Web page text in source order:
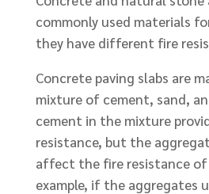
commonly used materials
they have different fire
Concrete paving slabs are
mixture of cement, sand,
cement in the mixture
resistance, but the
affect the fire resistance of
example, if the aggregates